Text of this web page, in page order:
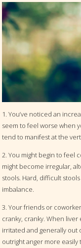
1. You’ve noticed an
seem to feel worse when
tend to manifest at the
2. You might begin to feel
might become irregular,
stools. Hard, difficult
imbalance.
3. Your friends or
cranky, cranky. When
irritated and generally out
outright anger more easily